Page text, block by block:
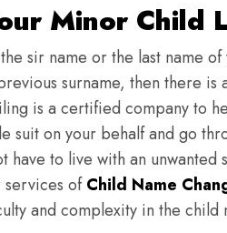
Minor Child
sir name or the last name
surname, then there is
is a certified company to
suit on your behalf and go
to live with an unwanted
ofChild Name
and complexity in the child